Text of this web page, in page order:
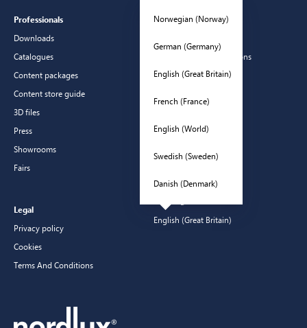
Professionals
Downloads
Catalogues
Content packages
Content store guide
3D files
Press
Showrooms
Fairs
Customer Service
Frequently asked questions
Guarantees
Legal
Privacy policy
Cookies
Terms And Conditions
English (Great Britain)
Norwegian (Norway)
German (Germany)
English (Great Britain)
French (France)
English (World)
Swedish (Sweden)
Danish (Denmark)